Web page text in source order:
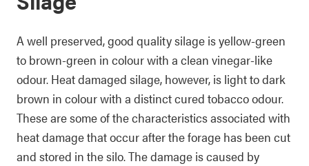
A well preserved, good quality silage is yellow-green
to brown-green in colour with a clean vinegar-like
odour. Heat damaged silage, however, is light to dark
brown in colour with a distinct cured tobacco odour.
These are some of the characteristics associated with
heat damage that occur after the forage has been cut
and stored in the silo. The damage is caused by